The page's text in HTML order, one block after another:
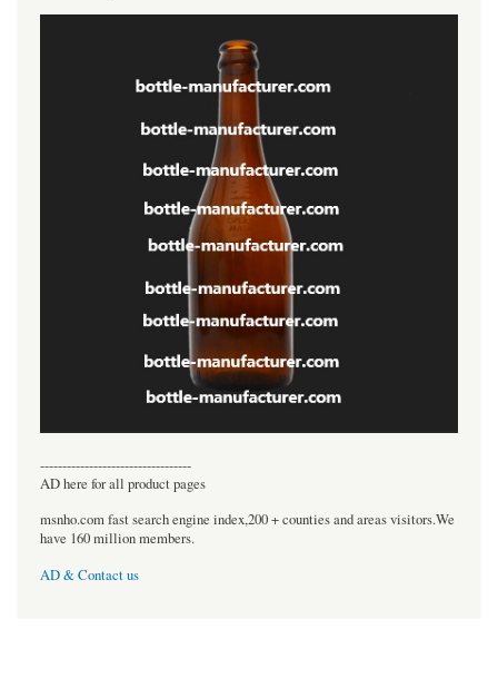
----------------------------------
AD here for all product pages
msnho.com fast search engine index,200 + counties and areas visitors.We
have 160 million members.
AD & Contact us